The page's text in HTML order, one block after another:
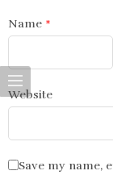
Name *
Website
Save my name,